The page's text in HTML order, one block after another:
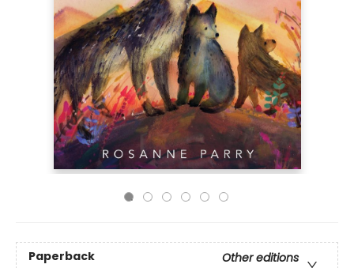
Paperback
Other editions